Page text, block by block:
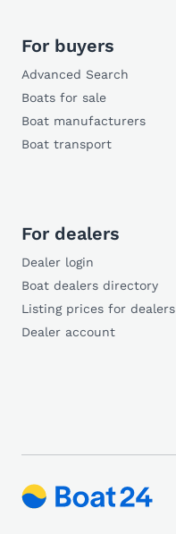
For buyers
Advanced Search
Boats for sale
Boat manufacturers
Boat transport
For dealers
Dealer login
Boat dealers directory
Listing prices for dealers
Dealer account